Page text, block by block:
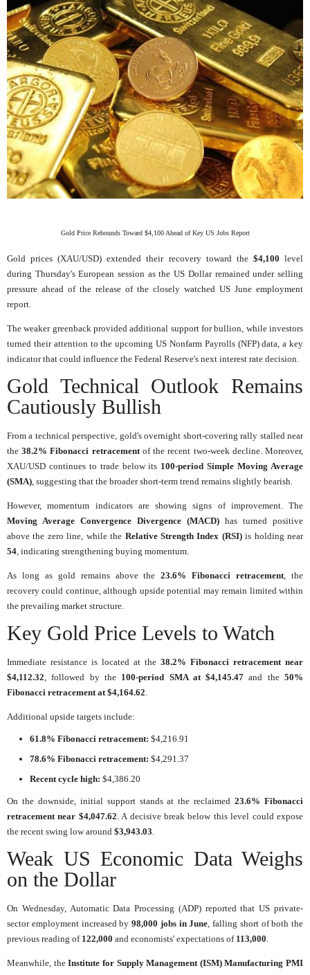
Gold Price Rebounds Toward $4,100 Ahead of Key US Jobs Report
Gold prices (XAU/USD) extended their recovery toward the $4,100 level
during Thursday's European session as the US Dollar remained under selling
pressure ahead of the release of the closely watched US June employment
report.
The weaker greenback provided additional support for bullion, while investors
turned their attention to the upcoming US Nonfarm Payrolls (NFP) data, a key
indicator that could influence the Federal Reserve's next interest rate decision.
Gold Technical Outlook Remains
Cautiously Bullish
From a technical perspective, gold's overnight short-covering rally stalled near
the38.2% Fibonacci retracementof the recent two-week decline. Moreover,
XAU/USD continues to trade below its 100-period Simple Moving Average
(SMA) , suggesting that the broader short-term trend remains slightly bearish.
However, momentum indicators are showing signs of improvement. The
Moving Average Convergence Divergence (MACD) has turned positive
above the zero line, while the Relative Strength Index (RSI)is holding near
54 , indicating strengthening buying momentum.
As long as gold remains above the23.6% Fibonacci retracement , the
recovery could continue, although upside potential may remain limited within
the prevailing market structure.
Key Gold Price Levels to Watch
Immediate resistance is located at the 38.2% Fibonacci retracement near
$4,112.32 , followed by the 100-period SMA at $4,145.47 and the50%
Fibonacci retracement at $4,164.62
Additional upside targets include:
61.8% Fibonacci retracement: $4,216.91
78.6% Fibonacci retracement: $4,291.37
Recent cycle high: $4,386.20
On the downside, initial support stands at the reclaimed23.6% Fibonacci
retracement near $4,047.62 . A decisive break below this level could expose
the recent swing low around $3,943.03
Weak US Economic Data Weighs
on the Dollar
On Wednesday, Automatic Data Processing (ADP) reported that US private-
sector employment increased by 98,000 jobs in June , falling short of both the
previous reading of 122,000 and economists' expectations of 113,000
Meanwhile, theInstitute for Supply Management (ISM) Manufacturing PMI